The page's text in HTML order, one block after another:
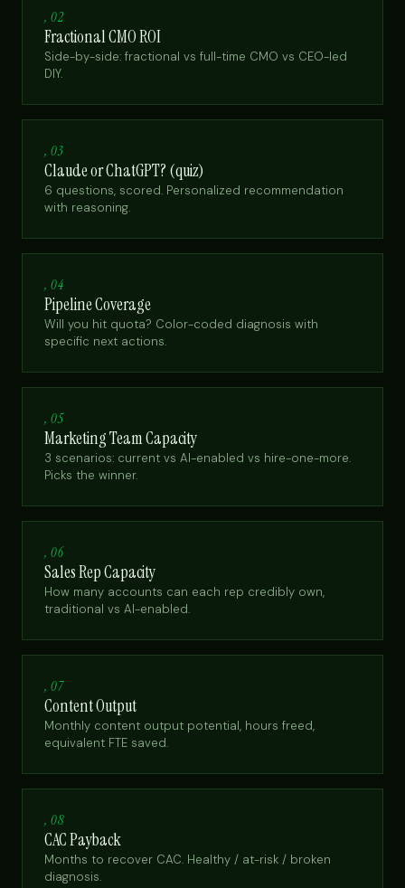
, 02
Fractional CMO ROI
Side-by-side: fractional vs full-time CMO vs CEO-led
DIY.
, 03
Claude or ChatGPT? (quiz)
6 questions, scored. Personalized recommendation
with reasoning.
, 04
Pipeline Coverage
Will you hit quota? Color-coded diagnosis with
specific next actions.
, 05
Marketing Team Capacity
3 scenarios: current vs AI-enabled vs hire-one-more.
Picks the winner.
, 06
Sales Rep Capacity
How many accounts can each rep credibly own,
traditional vs AI-enabled.
, 07
Content Output
Monthly content output potential, hours freed,
equivalent FTE saved.
, 08
CAC Payback
Months to recover CAC. Healthy / at-risk / broken
diagnosis.